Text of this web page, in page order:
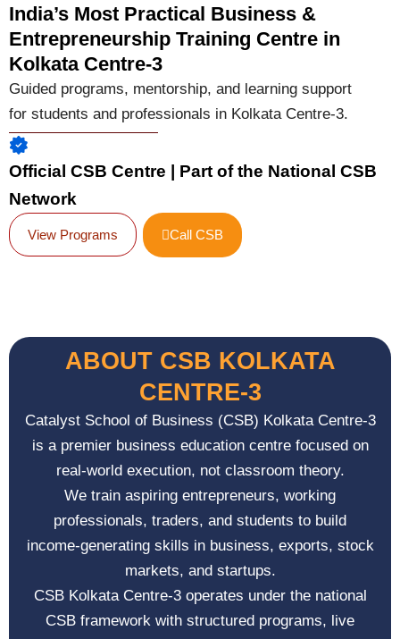
India’s Most Practical Business &
Entrepreneurship Training Centre in
Kolkata Centre-3
Guided programs, mentorship, and learning support
for students and professionals in Kolkata Centre-3.
Official CSB Centre | Part of the National CSB
Network
View Programs Call CSB
ABOUT CSB KOLKATA
CENTRE-3
Catalyst School of Business (CSB) Kolkata Centre-3
is a premier business education centre focused on
real-world execution, not classroom theory.
We train aspiring entrepreneurs, working
professionals, traders, and students to build
income-generating skills in business, exports, stock
markets, and startups.
CSB Kolkata Centre-3 operates under the national
CSB framework with structured programs, live